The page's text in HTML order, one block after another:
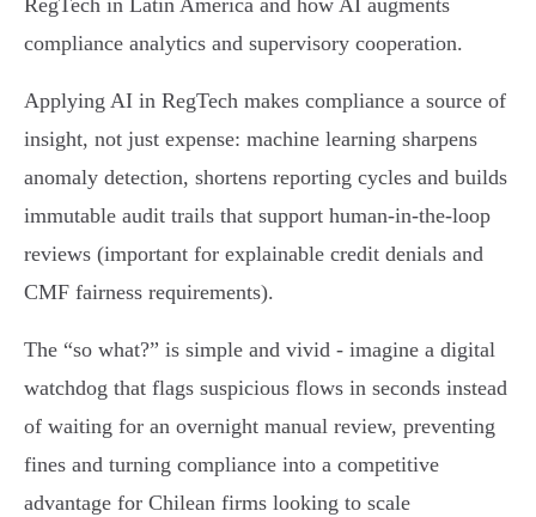
RegTech in Latin America and how AI augments
compliance analytics and supervisory cooperation.
Applying AI in RegTech makes compliance a source of
insight, not just expense: machine learning sharpens
anomaly detection, shortens reporting cycles and builds
immutable audit trails that support human‑in‑the‑loop
reviews (important for explainable credit denials and
CMF fairness requirements).
The “so what?” is simple and vivid - imagine a digital
watchdog that flags suspicious flows in seconds instead
of waiting for an overnight manual review, preventing
fines and turning compliance into a competitive
advantage for Chilean firms looking to scale